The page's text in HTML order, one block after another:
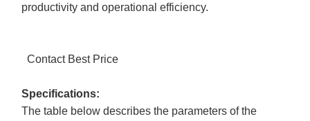
productivity and operational efficiency.
Contact Best Price
Specifications:
The table below describes the parameters of the